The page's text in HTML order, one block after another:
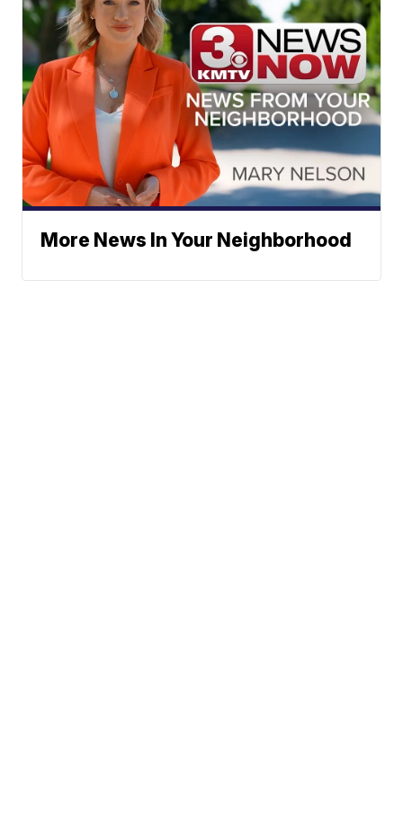
More News In Your Neighborhood